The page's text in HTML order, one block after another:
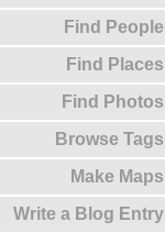
Find People
Find Places
Find Photos
Browse Tags
Make Maps
Write a Blog Entry